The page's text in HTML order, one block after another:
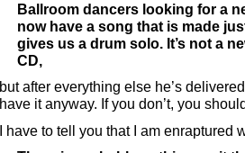
Ballroom dancers looking for a
now have a song that is made
gives us a drum solo. It’s not a
CD,
but after everything else he’s
have it anyway. If you don’t, you
I have to tell you that I am enraptured